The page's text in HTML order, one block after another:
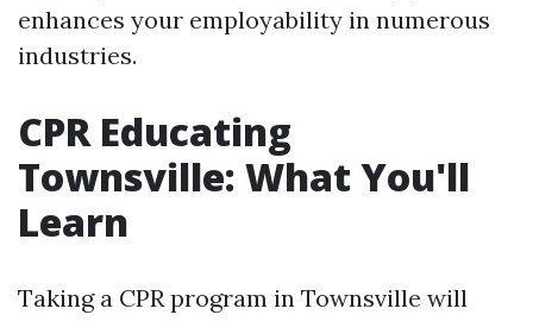
enhances your employability in numerous
industries.
CPR Educating
Townsville: What You'll
Learn
Taking a CPR program in Townsville will